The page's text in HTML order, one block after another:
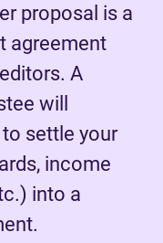
proposal is a
agreement
A
will
settle your
income
into a